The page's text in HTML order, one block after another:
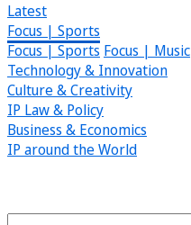
Latest
Focus | Sports
Focus | Sports Focus | Music
Technology & Innovation
Culture & Creativity
IP Law & Policy
Business & Economics
IP around the World